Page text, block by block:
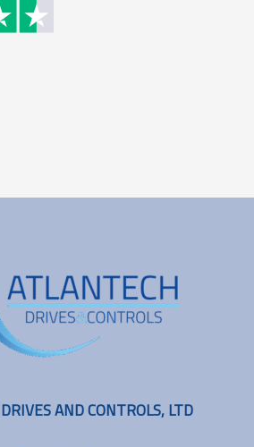
AND CONTROLS, LTD